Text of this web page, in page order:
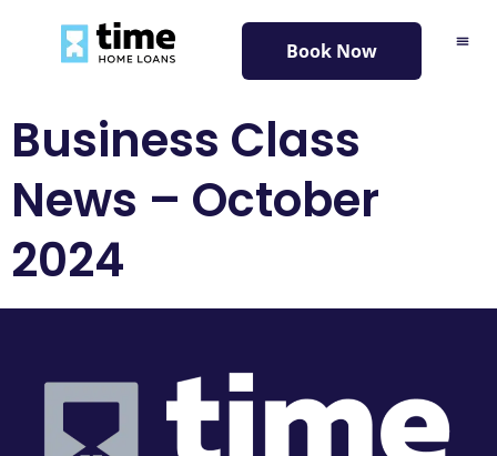
Book Now
Business Class
News – October
2024